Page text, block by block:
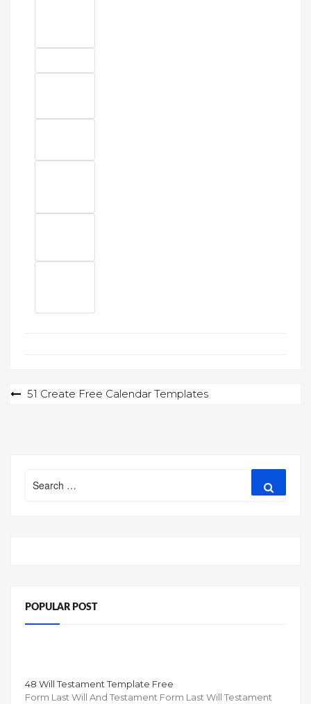
Post51 Create Free Calendar Templates
for:
POPULAR POST
48 Will Testament Template Free
Form Last Will And Testament Form Last Will Testament